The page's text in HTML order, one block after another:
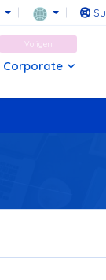
Voligen
Corporate